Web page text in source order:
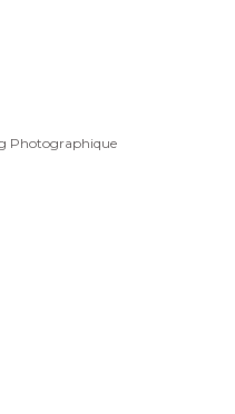
Photographique